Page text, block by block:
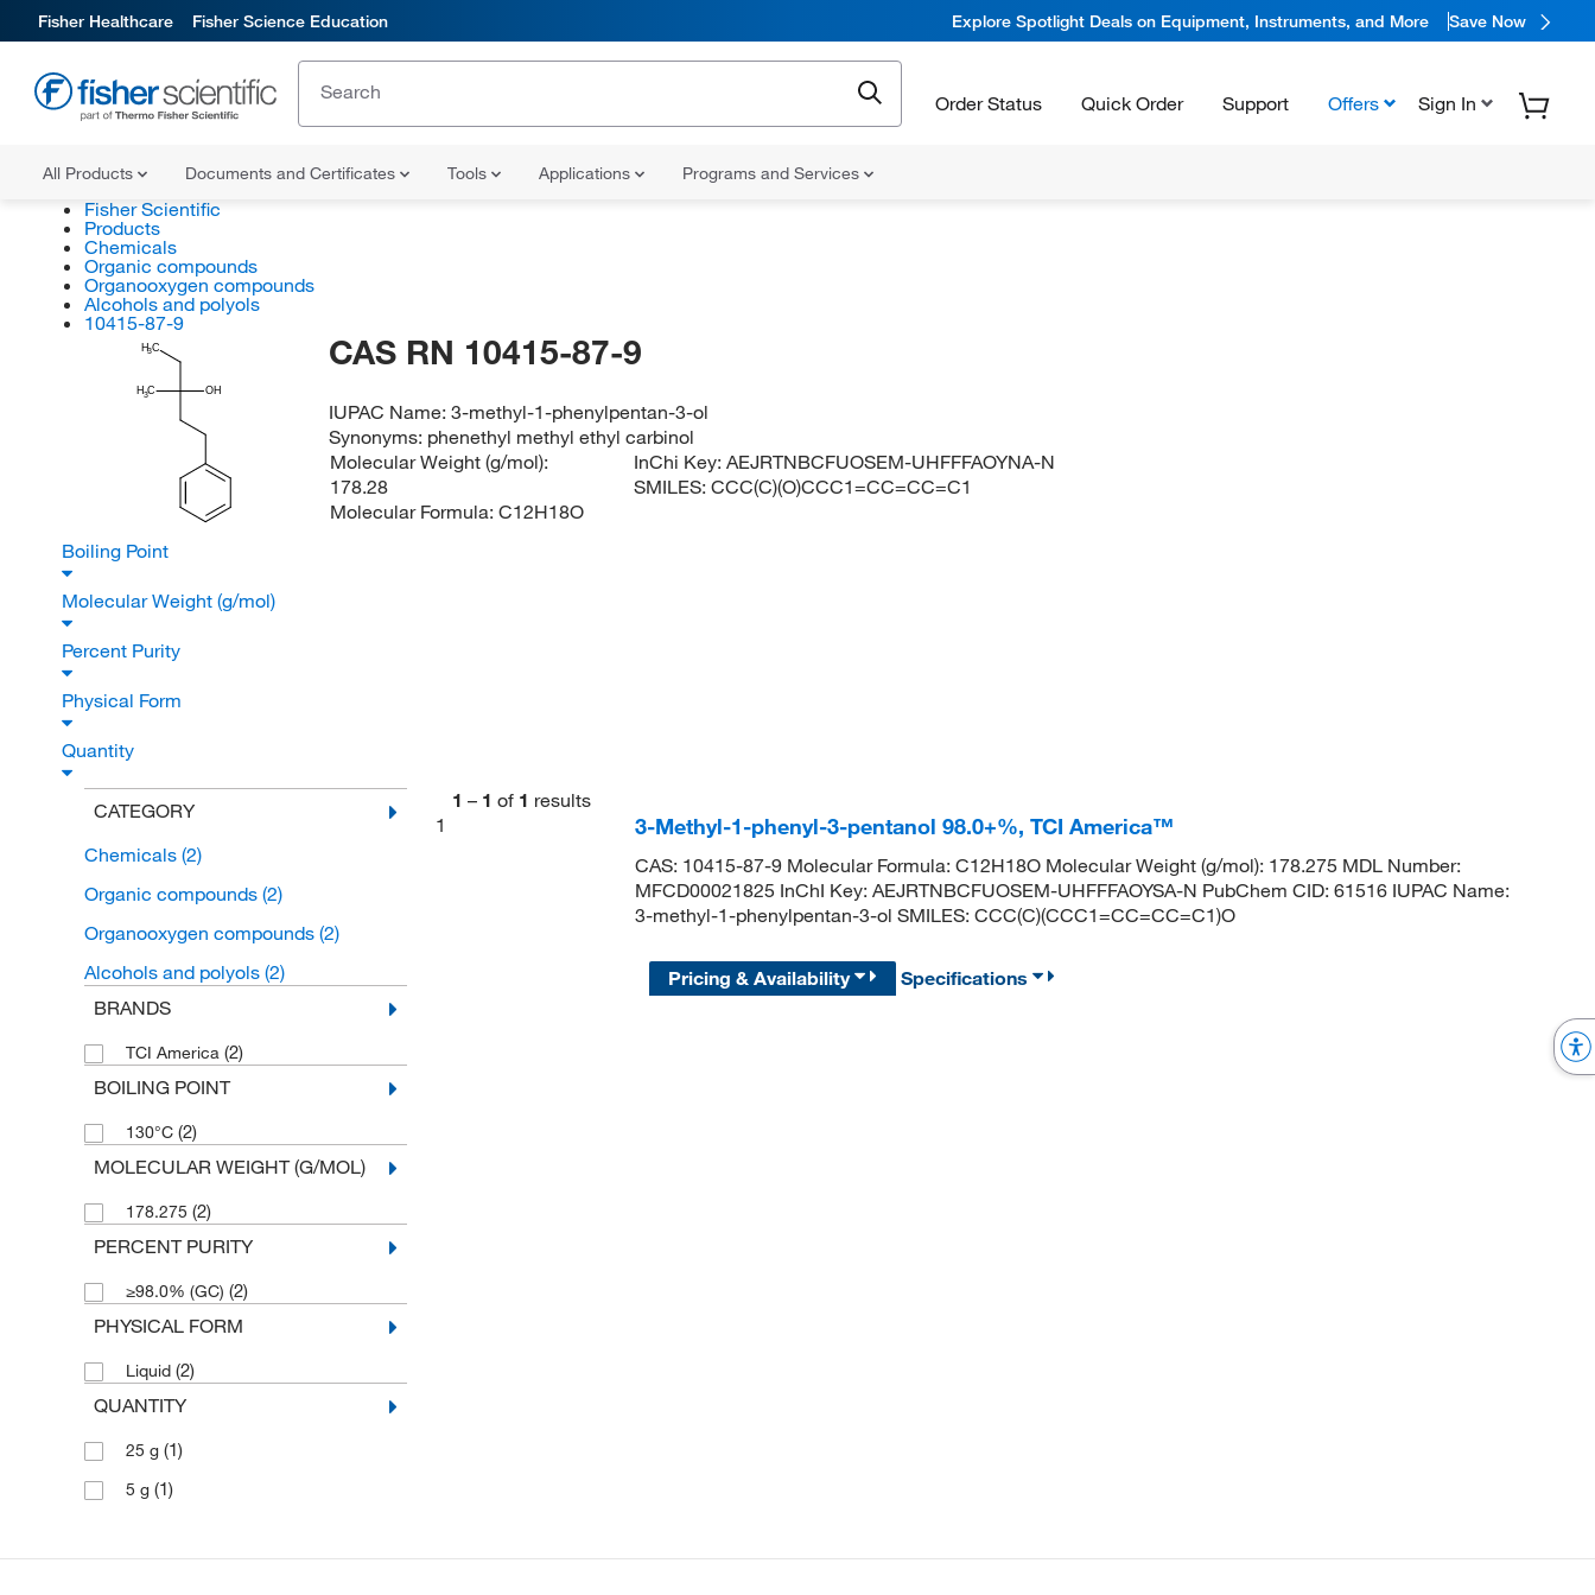
Fisher Healthcare Fisher Science Education Explore Spotlight Deals on Equipment, Instruments, and More Save Now
Order Status Quick Order Support Offers Sign In
All Products Documents and Certificates Tools Applications Programs and Services
Fisher Scientific
Products
Chemicals
Organic compounds
Organooxygen compounds
Alcohols and polyols
10415-87-9
H3C
H3C OH
CAS RN 10415-87-9
IUPAC Name:3-methyl-1-phenylpentan-3-ol
Synonyms: phenethyl methyl ethyl carbinol
Molecular Weight (g/mol):
178.28
Molecular Formula: C12H18O
InChi Key:AEJRTNBCFUOSEM-UHFFFAOYNA-N
SMILES:CCC(C)(O)CCC1=CC=CC=C1
Boiling Point
Molecular Weight (g/mol)
Percent Purity
Physical Form
Quantity
CATEGORY
Chemicals (2)
Organic compounds (2)
Organooxygen compounds (2)
Alcohols and polyols (2)
BRANDS
TCI America (2)
BOILING POINT
130°C (2)
MOLECULAR WEIGHT (G/MOL)
178.275 (2)
PERCENT PURITY
≥98.0% (GC) (2)
PHYSICAL FORM
Liquid (2)
QUANTITY
25 g (1)
5 g (1)
1 – 1 of 1 results
1
3-Methyl-1-phenyl-3-pentanol 98.0+%, TCI America™
CAS: 10415-87-9 Molecular Formula: C12H18O Molecular Weight (g/mol): 178.275 MDL Number:
MFCD00021825 InChI Key: AEJRTNBCFUOSEM-UHFFFAOYSA-N PubChem CID: 61516 IUPAC Name:
3-methyl-1-phenylpentan-3-ol SMILES: CCC(C)(CCC1=CC=CC=C1)O
Pricing & Availability Specifications